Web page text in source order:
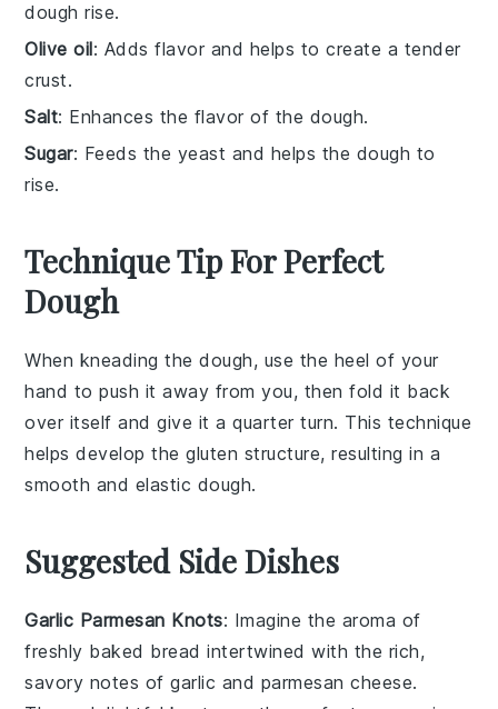
dough rise.
Olive oil: Adds flavor and helps to create a tender
crust.
Salt: Enhances the flavor of the dough.
Sugar: Feeds the yeast and helps the dough to
rise.
Technique Tip For Perfect
Dough
When kneading thedough, use the heel of your
hand to push it away from you, then fold it back
over itself and give it a quarter turn. This technique
helps develop thegluten structure, resulting in a
smooth and elastic dough.
Suggested Side Dishes
Garlic Parmesan Knots: Imagine the aroma of
freshly baked bread intertwined with the rich,
savory notes ofgarlic and parmesan cheese.